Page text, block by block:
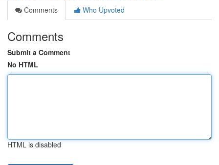
Comments
Who Upvoted
Comments
Submit a Comment
No HTML
HTML is disabled